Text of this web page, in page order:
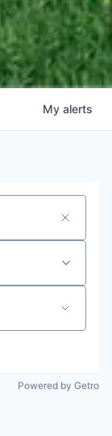
My alerts
Powered by Getro